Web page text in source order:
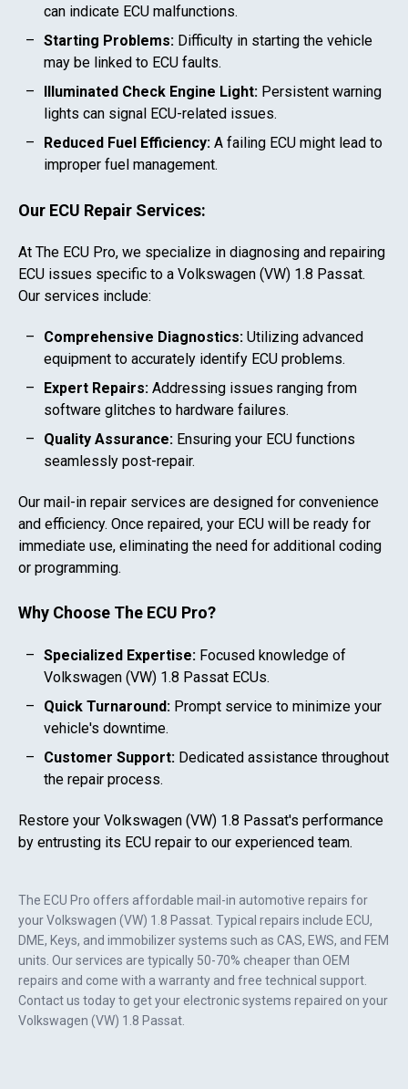
The ECU Pro offers affordable mail-in automotive repairs for
yourVolkswagen (VW) 1.8 Passat . Typical repairs include ECU,
DME, Keys, and immobilizer systems such as CAS, EWS, and FEM
units. Our services are typically 50-70% cheaper than OEM
repairs and come with a warranty and free technical support.
Contact us today to get your electronic systems repaired on your
Volkswagen (VW) 1.8 Passat
can indicate ECU malfunctions.
Starting Problems: Difficulty in starting the vehicle
may be linked to ECU faults.
Illuminated Check Engine Light: Persistent warning
lights can signal ECU-related issues.
Reduced Fuel Efficiency: A failing ECU might lead to
improper fuel management.
Our ECU Repair Services:
At The ECU Pro, we specialize in diagnosing and repairing
ECU issues specific to a Volkswagen (VW) 1.8 Passat.
Our services include:
Comprehensive Diagnostics: Utilizing advanced
equipment to accurately identify ECU problems.
Expert Repairs: Addressing issues ranging from
software glitches to hardware failures.
Quality Assurance: Ensuring your ECU functions
seamlessly post-repair.
Our mail-in repair services are designed for convenience
and efficiency. Once repaired, your ECU will be ready for
immediate use, eliminating the need for additional coding
or programming.
Why Choose The ECU Pro?
Specialized Expertise: Focused knowledge of
Volkswagen (VW) 1.8 Passat ECUs.
Quick Turnaround: Prompt service to minimize your
vehicle's downtime.
Customer Support: Dedicated assistance throughout
the repair process.
Restore your Volkswagen (VW) 1.8 Passat's performance
by entrusting its ECU repair to our experienced team.